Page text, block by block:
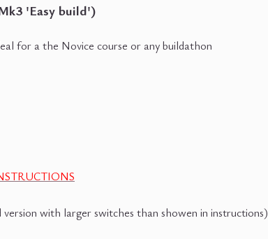
'Easy build')
for a the Novice course or any buildathon
with larger switches than showen in instructions)